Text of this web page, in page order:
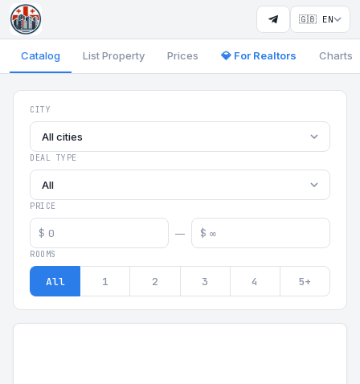
🇬🇧 EN
Catalog List Property Prices 💎 For Realtors Charts
Georgia Aparts -
CITY
All cities
DEAL TYPE
All
PRICE
$ — $
ROOMS
All 1 2 3 4 5+